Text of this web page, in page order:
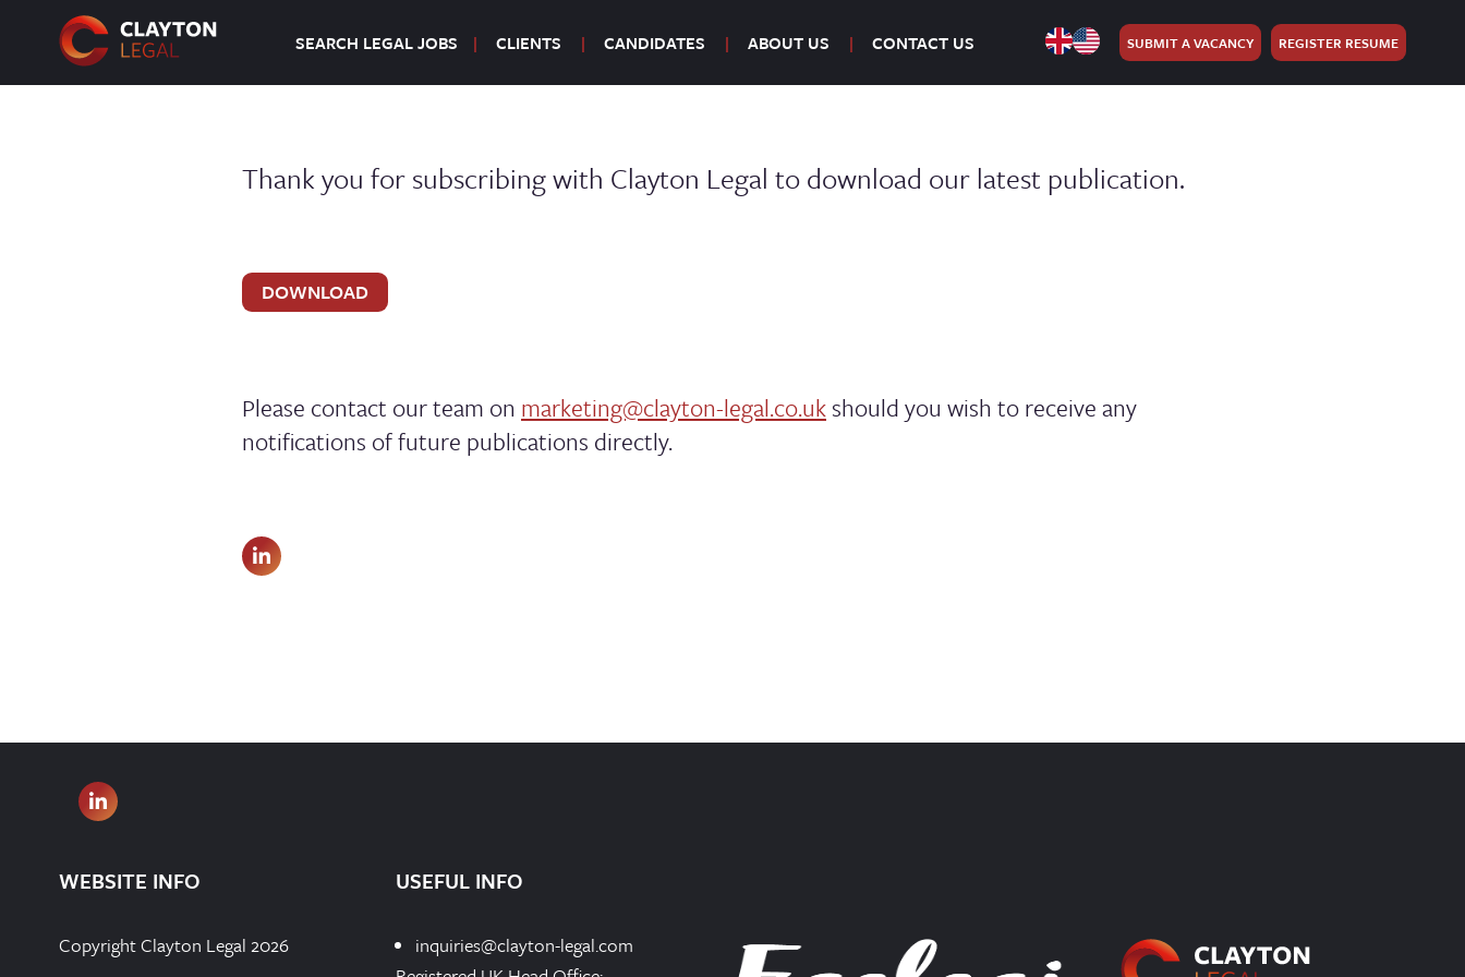
SEARCH LEGAL JOBS CLIENTS CANDIDATES ABOUT US CONTACT US SUBMIT A VACANCY REGISTER RESUME
Thank you for subscribing with Clayton Legal to download our latest publication.
DOWNLOAD
Please contact our team on marketing@clayton-legal.co.ukshould you wish to receive any
notifications of future publications directly.
WEBSITE INFO
Copyright Clayton Legal 2026
USEFUL INFO
inquiries@clayton-legal.com